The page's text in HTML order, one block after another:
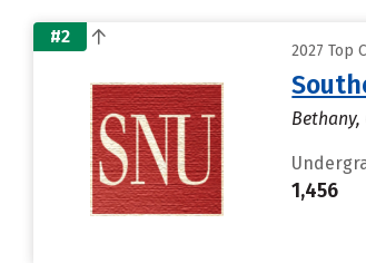
#2
2027 Top
Bethany,
1,456